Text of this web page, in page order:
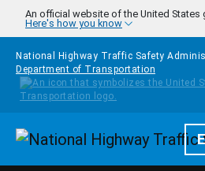
Skip to main content
An official website of the United States
Here's how you know
National Highway Traffic Safety
Department of Transportation